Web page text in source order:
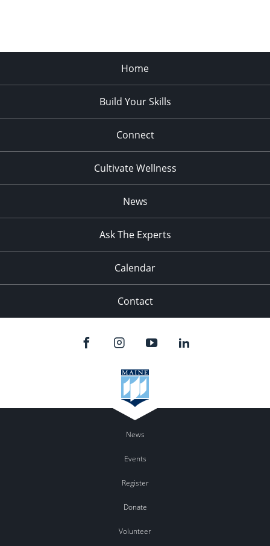
Home
Build Your Skills
Connect
Cultivate Wellness
News
Ask The Experts
Calendar
Contact
News
Events
Register
Donate
Volunteer